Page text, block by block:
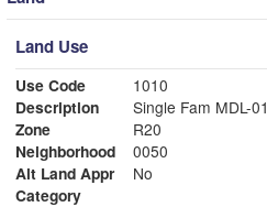
Land Use
Use Code
1010
Description
Single Fam MDL-01
Zone
R20
Neighborhood
0050
Alt Land Appr
No
Category